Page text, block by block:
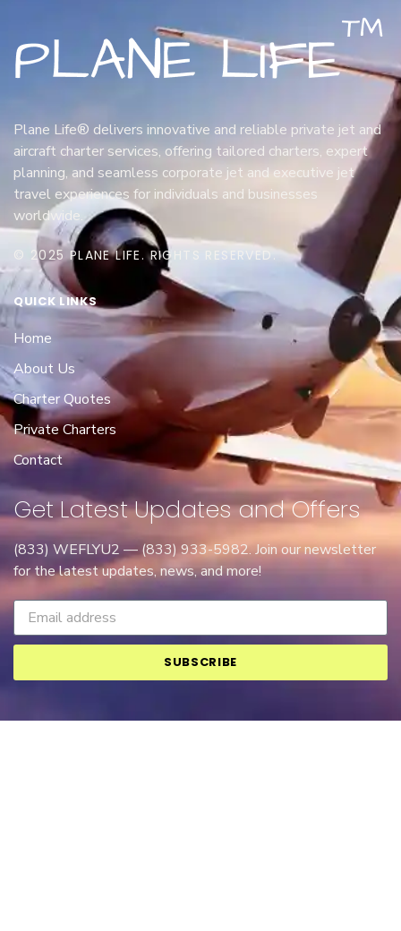
Plane Life® delivers innovative and reliable private jet and
aircraft charter services, offering tailored charters, expert
planning, and seamless corporate jet and executive jet
travel experiences for individuals and businesses
worldwide.
© 2025 PLANE LIFE. RIGHTS RESERVED.
QUICK LINKS
Home
About Us
Charter Quotes
Private Charters
Contact
Get Latest Updates and Offers
(833) WEFLYU2 — (833) 933-5982. Join our newsletter
for the latest updates, news, and more!
SUBSCRIBE